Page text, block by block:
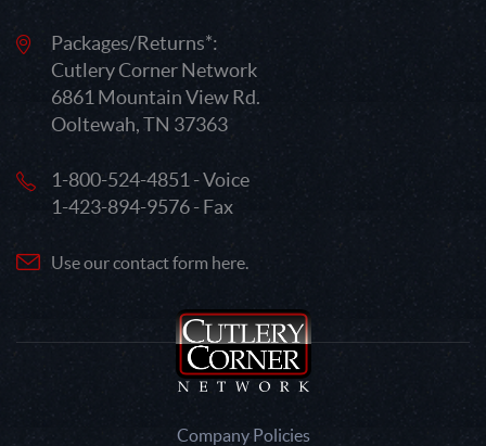
Packages/Returns*:
Cutlery Corner Network
6861 Mountain View Rd.
Ooltewah, TN 37363
1-800-524-4851 - Voice
1-423-894-9576 - Fax
Use our contact form here.
Company Policies